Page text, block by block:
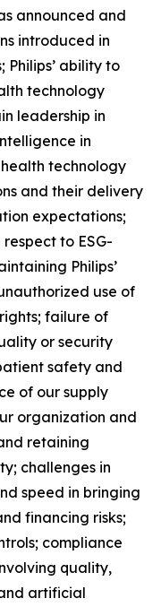
announced and
introduced in
Philips’ ability to
technology
leadership in
in
technology
and their delivery
expectations;
to ESG-
Philips’
use of
failure of
or security
safety and
of our supply
organization and
retaining
challenges in
speed in bringing
financing risks;
compliance
quality,
artificial